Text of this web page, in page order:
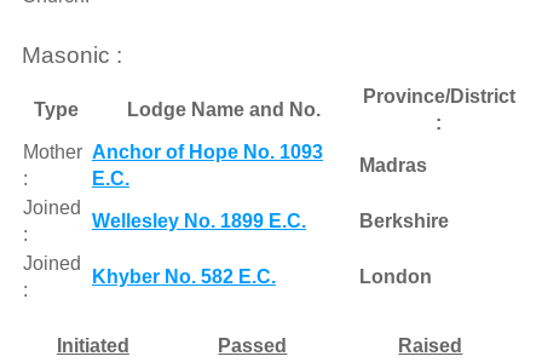
Masonic :
Type Lodge Name and No.
Province/District
:
Mother
:
Anchor of Hope No. 1093
E.C.
Madras
Joined
:
Wellesley No. 1899 E.C. Berkshire
Joined
:
Khyber No. 582 E.C. London
Initiated Passed
Raised